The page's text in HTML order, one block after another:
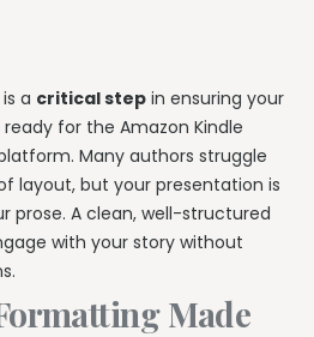
a critical step in ensuring your
for the Amazon Kindle
Many authors struggle
layout, but your presentation is
prose. A clean, well-structured
with your story without
Made